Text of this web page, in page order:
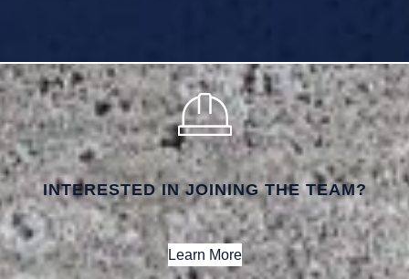
INTERESTED IN JOINING THE TEAM?
Learn More